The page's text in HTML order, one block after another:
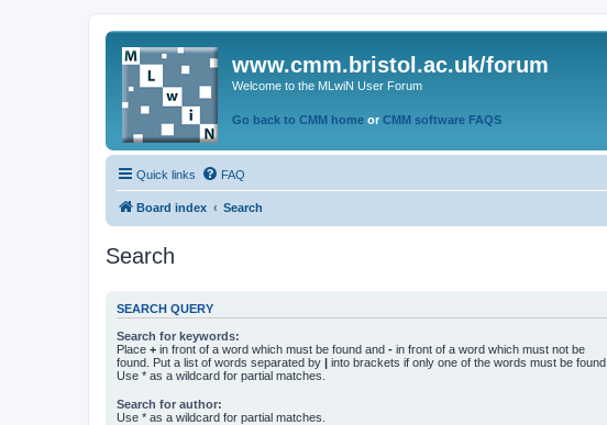
www.cmm.bristol.ac.uk/forum
Welcome to the MLwiN User Forum
Go back to CMM home or CMM software FAQS
Quick links FAQ
Board index Search
Search
SEARCH QUERY
Search for keywords:
Place + in front of a word which must be found and - in front of a word which must not be
found. Put a list of words separated by | into brackets if only one of the words must be found.
Use * as a wildcard for partial matches.
Search for author:
Use * as a wildcard for partial matches.